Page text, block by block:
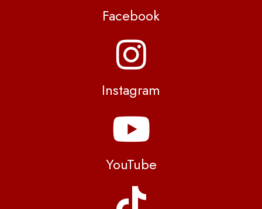
Facebook
Instagram
YouTube